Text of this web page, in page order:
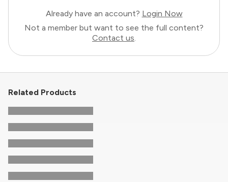
Already have an account? Login Now
Not a member but want to see the full content?
Contact us.
Related Products